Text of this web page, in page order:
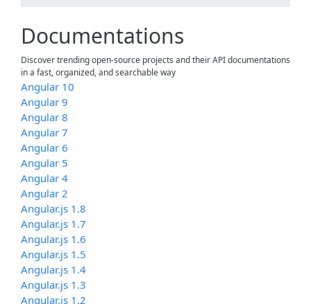
Documentations
Discover trending open-source projects and their API documentations
in a fast, organized, and searchable way
Angular 10
Angular 9
Angular 8
Angular 7
Angular 6
Angular 5
Angular 4
Angular 2
Angular.js 1.8
Angular.js 1.7
Angular.js 1.6
Angular.js 1.5
Angular.js 1.4
Angular.js 1.3
Angular.js 1.2